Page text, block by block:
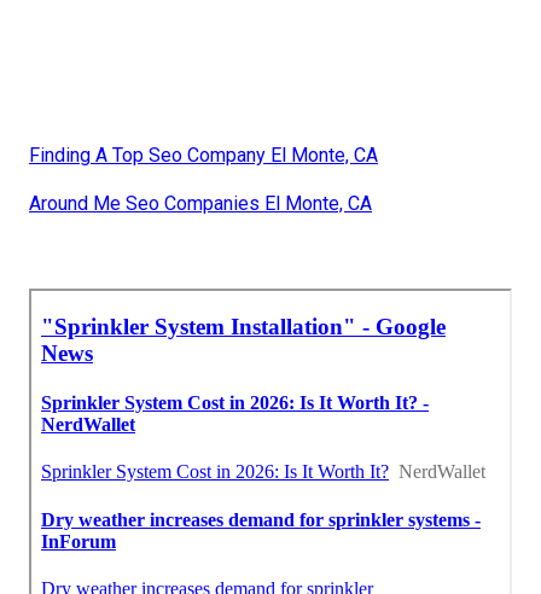
Finding A Top Seo Company El Monte, CA
Around Me Seo Companies El Monte, CA